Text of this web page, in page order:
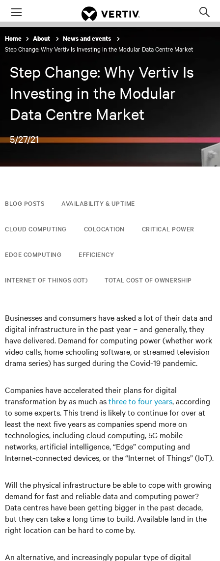
Menu
Home About News and events
Step Change: Why Vertiv Is Investing in the Modular Data Centre Market
Step Change: Why Vertiv Is
Investing in the Modular
Data Centre Market
5/27/21
BLOG POSTS AVAILABILITY & UPTIME
CLOUD COMPUTING COLOCATION CRITICAL POWER
EDGE COMPUTING EFFICIENCY
INTERNET OF THINGS (IOT) TOTAL COST OF OWNERSHIP
Businesses and consumers have asked a lot of their data and
digital infrastructure in the past year − and generally, they
have delivered. Demand for computing power (whether work
video calls, home schooling software, or streamed television
drama series) has surged during the Covid-19 pandemic.
Companies have accelerated their plans for digital
transformation by as much asthree to four years, according
to some experts. This trend is likely to continue for over at
least the next five years as companies spend more on
technologies, including cloud computing, 5G mobile
networks, artificial intelligence, “Edge” computing and
Internet-connected devices, or the “Internet of Things” (IoT).
Will the physical infrastructure be able to cope with growing
demand for fast and reliable data and computing power?
Data centres have been getting bigger in the past decade,
but they can take a long time to build. Available land in the
right location can be hard to come by.
An alternative, and increasingly popular type of digital